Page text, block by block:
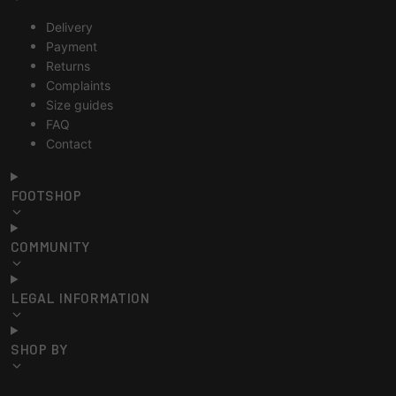
Delivery
Payment
Returns
Complaints
Size guides
FAQ
Contact
FOOTSHOP
COMMUNITY
LEGAL INFORMATION
SHOP BY